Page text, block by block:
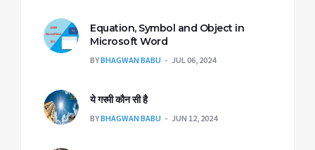
Equation, Symbol and Object in
Microsoft Word
BYBHAGWAN BABU JUL 06, 2024
ये गरमी कौन सी है
BYBHAGWAN BABU JUN 12, 2024